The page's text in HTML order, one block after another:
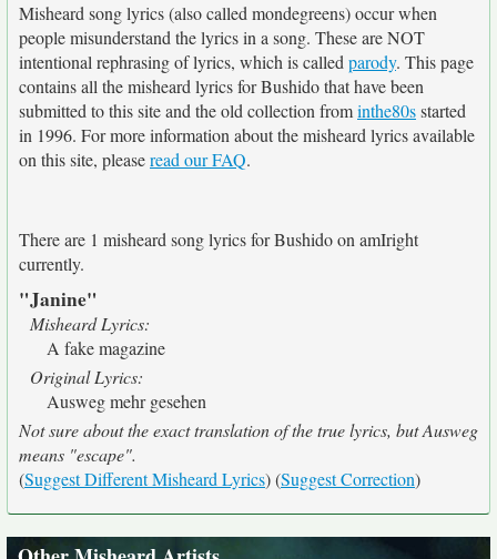
Misheard song lyrics (also called mondegreens) occur when
people misunderstand the lyrics in a song. These are NOT
intentional rephrasing of lyrics, which is called parody. This page
contains all the misheard lyrics for Bushido that have been
submitted to this site and the old collection frominthe80sstarted
in 1996. For more information about the misheard lyrics available
on this site, pleaseread our FAQ.
There are 1 misheard song lyrics for Bushido on amIright
currently.
"Janine"
Misheard Lyrics:
A fake magazine
Original Lyrics:
Ausweg mehr gesehen
Not sure about the exact translation of the true lyrics, but Ausweg
means "escape".
(Suggest Different Misheard Lyrics) (Suggest Correction)